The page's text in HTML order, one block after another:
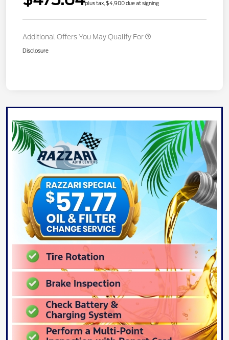
plus tax, $4,900 due at signing
Additional Offers You May Qualify For
Disclosure